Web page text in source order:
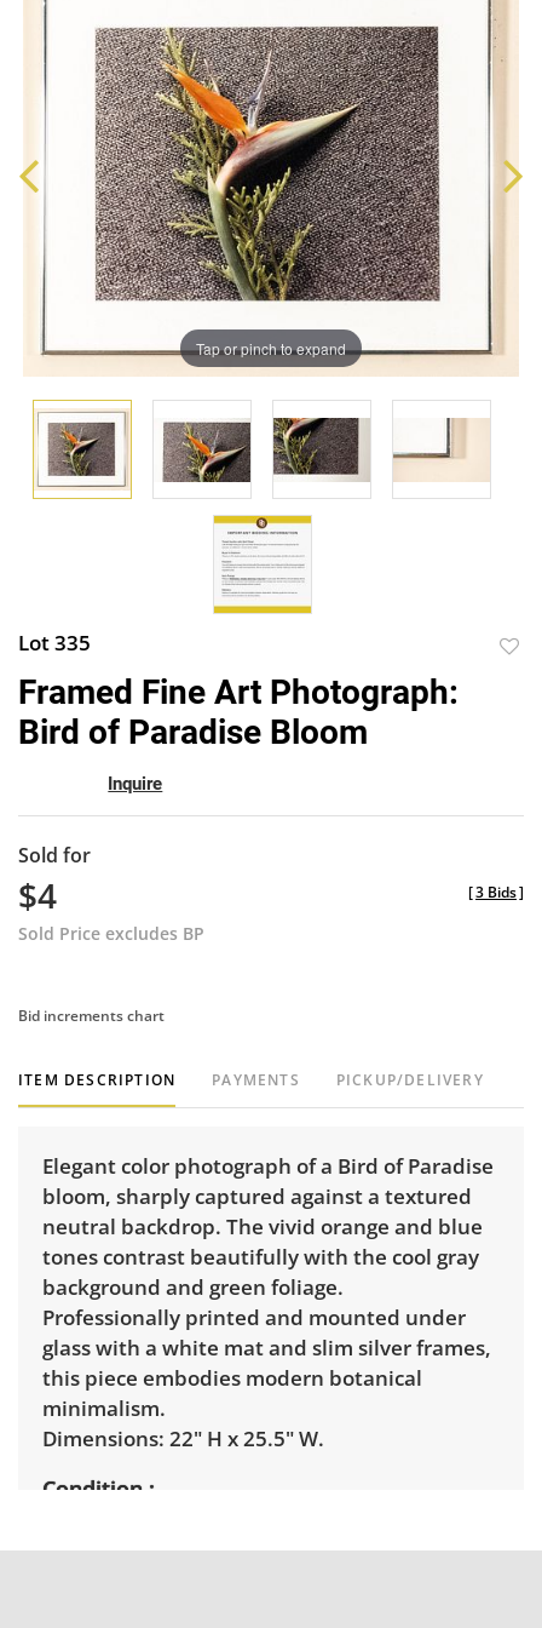
Tap or pinch to expand
Lot 335
Framed Fine Art Photograph:
Bird of Paradise Bloom
Inquire
Sold for
$4
Sold Price excludes BP
[3 Bids]
Bid increments chart
ITEM DESCRIPTION PAYMENTS PICKUP/DELIVERY
Elegant color photograph of a Bird of Paradise
bloom, sharply captured against a textured
neutral backdrop. The vivid orange and blue
tones contrast beautifully with the cool gray
background and green foliage.
Professionally printed and mounted under
glass with a white mat and slim silver frames,
this piece embodies modern botanical
minimalism.
Dimensions: 22" H x 25.5" W.
Condition